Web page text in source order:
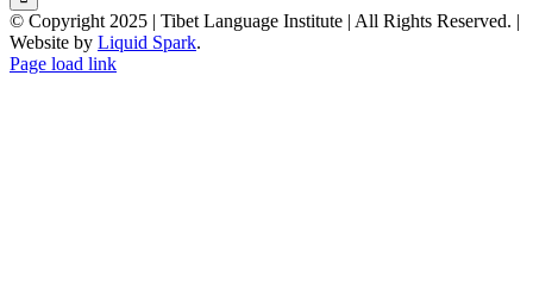
© Copyright 2025 | Tibet Language Institute | All Rights Reserved. |
Website by Liquid Spark.
Facebook
X
YouTube
Page load link